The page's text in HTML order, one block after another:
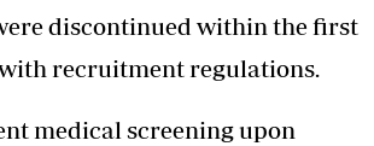
discontinued within the first
recruitment regulations.
medical screening upon